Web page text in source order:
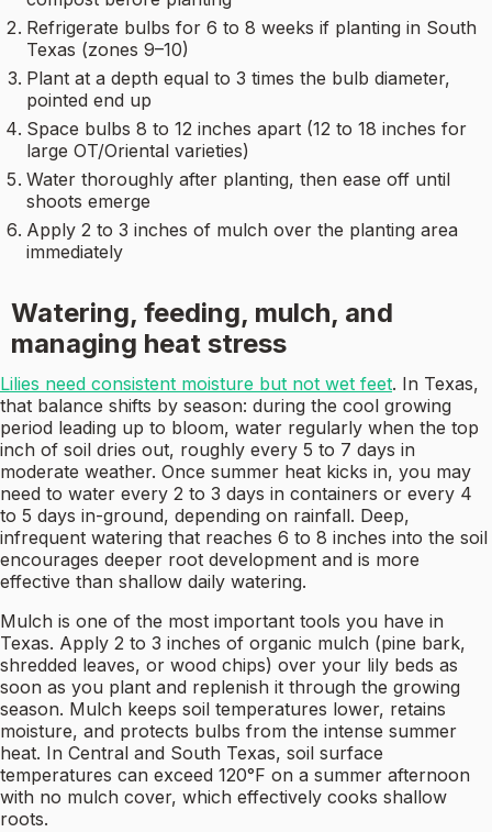
Refrigerate bulbs for 6 to 8 weeks if planting in South
Texas (zones 9–10)
Plant at a depth equal to 3 times the bulb diameter,
pointed end up
Space bulbs 8 to 12 inches apart (12 to 18 inches for
large OT/Oriental varieties)
Water thoroughly after planting, then ease off until
shoots emerge
Apply 2 to 3 inches of mulch over the planting area
immediately
Watering, feeding, mulch, and
managing heat stress
Lilies need consistent moisture but not wet feet. In Texas,
that balance shifts by season: during the cool growing
period leading up to bloom, water regularly when the top
inch of soil dries out, roughly every 5 to 7 days in
moderate weather. Once summer heat kicks in, you may
need to water every 2 to 3 days in containers or every 4
to 5 days in-ground, depending on rainfall. Deep,
infrequent watering that reaches 6 to 8 inches into the soil
encourages deeper root development and is more
effective than shallow daily watering.
Mulch is one of the most important tools you have in
Texas. Apply 2 to 3 inches of organic mulch (pine bark,
shredded leaves, or wood chips) over your lily beds as
soon as you plant and replenish it through the growing
season. Mulch keeps soil temperatures lower, retains
moisture, and protects bulbs from the intense summer
heat. In Central and South Texas, soil surface
temperatures can exceed 120°F on a summer afternoon
with no mulch cover, which effectively cooks shallow
roots.